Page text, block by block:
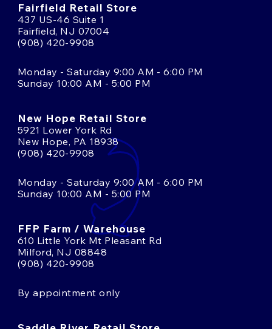
Fairfield Retail Store
437 US-46 Suite 1
Fairfield, NJ 07004
(908) 420-9908
Monday - Saturday 9:00 AM - 6:00 PM
Sunday 10:00 AM - 5:00 PM
New Hope Retail Store
5921 Lower York Rd
New Hope, PA 18938
(908) 420-9908
Monday - Saturday 9:00 AM - 6:00 PM
Sunday 10:00 AM - 5:00 PM
FFP Farm / Warehouse
610 Little York Mt Pleasant Rd
Milford, NJ 08848
(908) 420-9908
By appointment only